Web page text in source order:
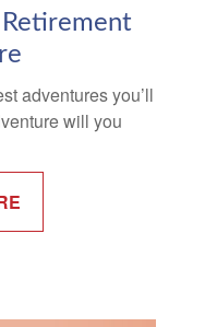
adventures you’ll
will you